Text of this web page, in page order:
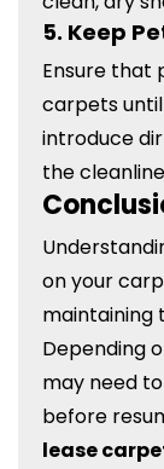
5. Keep
Ensure that
carpets
introduce
the
on your
maintaining
Depending
may need
before
lease